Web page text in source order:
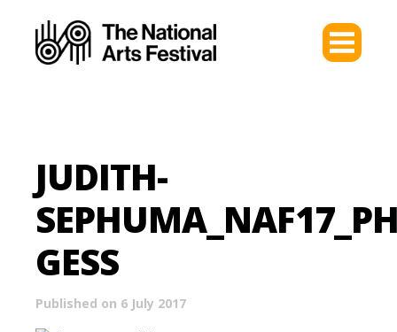
JUDITH-
GESS
Published on 6 July 2017